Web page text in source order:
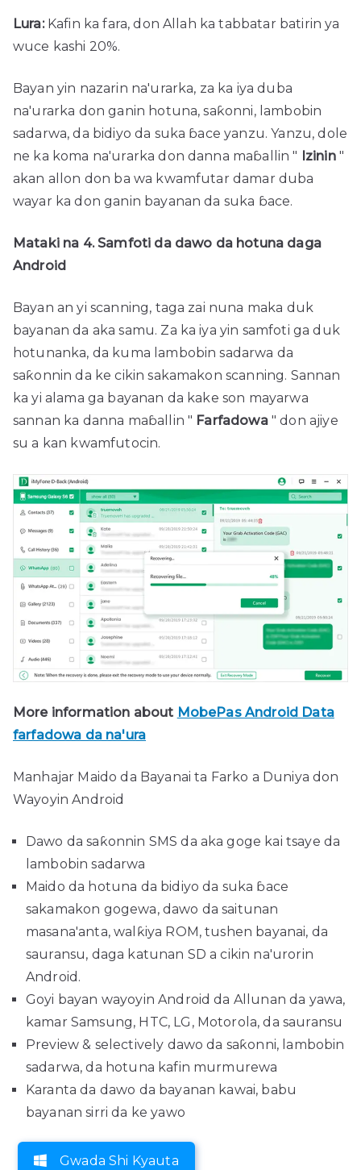
Lura:Kafin ka fara, don Allah ka tabbatar batirin ya
wuce kashi 20%.
Bayan yin nazarin na'urarka, za ka iya duba
na'urarka don ganin hotuna, saƙonni, lambobin
sadarwa, da bidiyo da suka ɓace yanzu. Yanzu, dole
ne ka koma na'urarka don danna maɓallin "
Izinin"
akan allon don ba wa kwamfutar damar duba
wayar ka don ganin bayanan da suka ɓace.
Mataki na 4. Samfoti da dawo da hotuna daga
Android
Bayan an yi scanning, taga zai nuna maka duk
bayanan da aka samu. Za ka iya yin samfoti ga duk
hotunanka, da kuma lambobin sadarwa da
saƙonnin da ke cikin sakamakon scanning. Sannan
ka yi alama ga bayanan da kake son mayarwa
sannan ka danna maɓallin " Farfadowa" don ajiye
su a kan kwamfutocin.
More information about MobePas Android Data
farfadowa da na'ura
Manhajar Maido da Bayanai ta Farko a Duniya don
Wayoyin Android
Dawo da saƙonnin SMS da aka goge kai tsaye da
lambobin sadarwa
Maido da hotuna da bidiyo da suka ɓace
sakamakon gogewa, dawo da saitunan
masana'anta, walƙiya ROM, tushen bayanai, da
sauransu, daga katunan SD a cikin na'urorin
Android.
Goyi bayan wayoyin Android da Allunan da yawa,
kamar Samsung, HTC, LG, Motorola, da sauransu
Preview & selectively dawo da saƙonni, lambobin
sadarwa, da hotuna kafin murmurewa
Karanta da dawo da bayanan kawai, babu
bayanan sirri da ke yawo
Gwada Shi Kyauta